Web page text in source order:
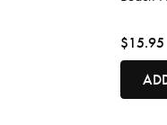
$15.95